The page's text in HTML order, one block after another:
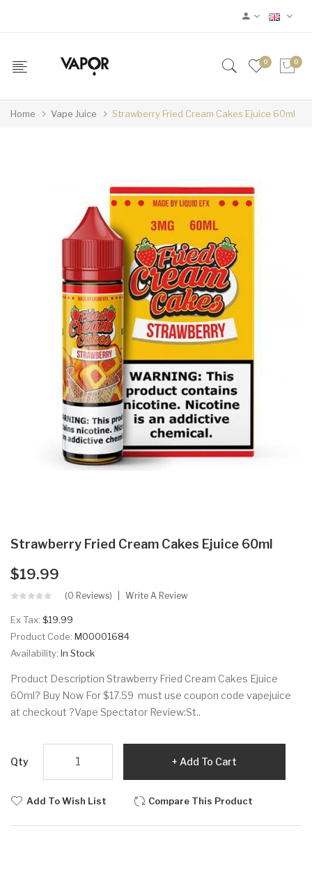
0 0
Home Vape Juice Strawberry Fried Cream Cakes Ejuice 60ml
Strawberry Fried Cream Cakes Ejuice 60ml
$19.99
(0 Reviews) Write A Review
Ex Tax: $19.99
Product Code: M00001684
Availability: In Stock
Product Description Strawberry Fried Cream Cakes Ejuice
60ml? Buy Now For $17.59 must use coupon code vapejuice
at checkout ?Vape Spectator Review:St..
Qty Add To Cart
Add To Wish List Compare This Product